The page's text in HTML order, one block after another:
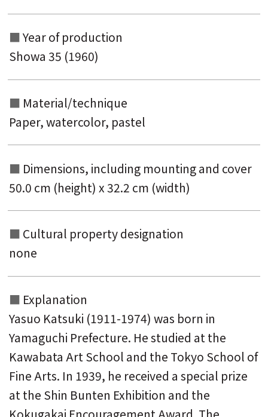
Year of production
Showa 35 (1960)
Material/technique
Paper, watercolor, pastel
Dimensions, including mounting and cover
50.0 cm (height) x 32.2 cm (width)
Cultural property designation
none
Explanation
Yasuo Katsuki (1911-1974) was born in
Yamaguchi Prefecture. He studied at the
Kawabata Art School and the Tokyo School of
Fine Arts. In 1939, he received a special prize
at the Shin Bunten Exhibition and the